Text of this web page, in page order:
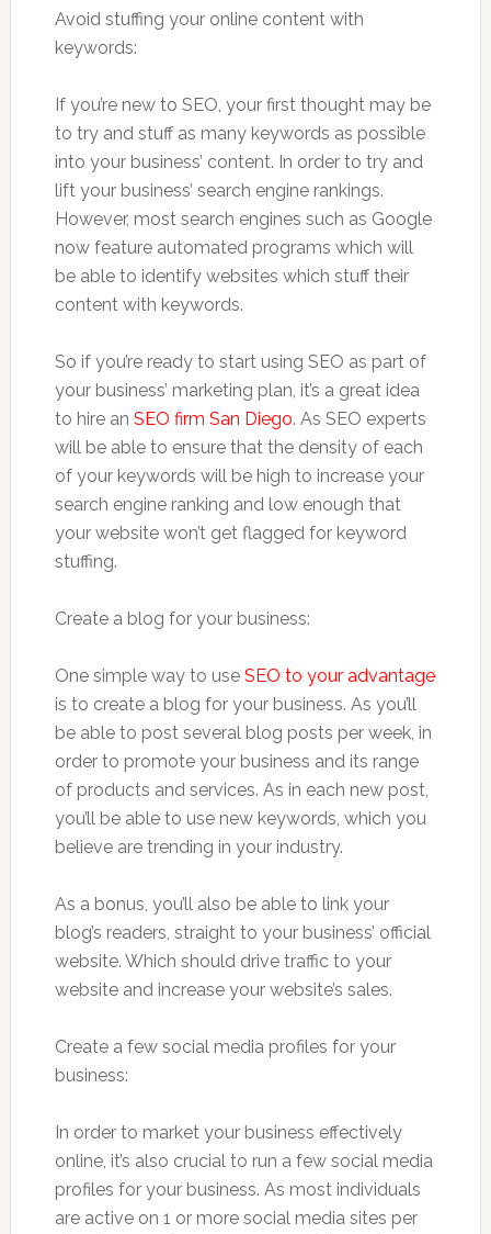
Avoid stuffing your online content with
keywords:
If you’re new to SEO, your first thought may be
to try and stuff as many keywords as possible
into your business’ content. In order to try and
lift your business’ search engine rankings.
However, most search engines such as Google
now feature automated programs which will
be able to identify websites which stuff their
content with keywords.
So if you’re ready to start using SEO as part of
your business’ marketing plan, it’s a great idea
to hire an SEO firm San Diego. As SEO experts
will be able to ensure that the density of each
of your keywords will be high to increase your
search engine ranking and low enough that
your website won’t get flagged for keyword
stuffing.
Create a blog for your business:
One simple way to use SEO to your advantage
is to create a blog for your business. As you’ll
be able to post several blog posts per week, in
order to promote your business and its range
of products and services. As in each new post,
you’ll be able to use new keywords, which you
believe are trending in your industry.
As a bonus, you’ll also be able to link your
blog’s readers, straight to your business’ official
website. Which should drive traffic to your
website and increase your website’s sales.
Create a few social media profiles for your
business:
In order to market your business effectively
online, it’s also crucial to run a few social media
profiles for your business. As most individuals
are active on 1 or more social media sites per